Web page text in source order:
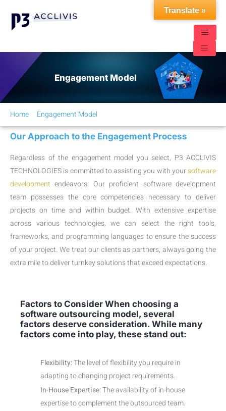
Engagement Model
Home Engagement Model
Our Approach to the Engagement Process
Regardless of the engagement model you select, P3 ACCLIVIS
TECHNOLOGIES is committed to assisting you with yoursoftware
development endeavors. Our proficient software development
team possesses the core competencies necessary to deliver
projects on time and within budget. With extensive expertise
across various technologies, we can select the right tools,
frameworks, and programming languages to ensure the success
of your project. We treat our clients as partners, always going the
extra mile to deliver turnkey solutions that exceed expectations.
Factors to Consider When choosing a
software outsourcing model, several
factors deserve consideration. While many
factors come into play, these stand out:
Flexibility:The level of flexibility you require in
adapting to changing project requirements.
In-House Expertise:The availability of in-house
expertise to complement the outsourced team.
Translate »